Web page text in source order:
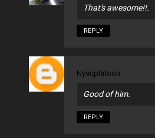
That's awesome!!.
REPLY
Nyscplatoon
Good of him.
REPLY